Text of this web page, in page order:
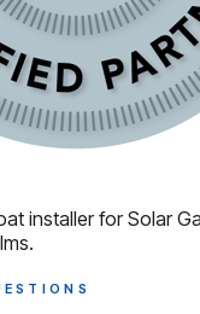
installer for Solar